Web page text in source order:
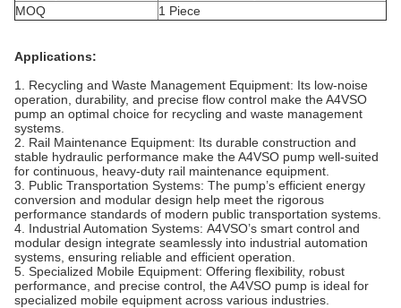
MOQ
1 Piece
Applications:
1. Recycling and Waste Management Equipment: Its low-noise
operation, durability, and precise flow control make the A4VSO
pump an optimal choice for recycling and waste management
systems.
2. Rail Maintenance Equipment: Its durable construction and
stable hydraulic performance make the A4VSO pump well-suited
for continuous, heavy-duty rail maintenance equipment.
3. Public Transportation Systems: The pump’s efficient energy
conversion and modular design help meet the rigorous
performance standards of modern public transportation systems.
4. Industrial Automation Systems: A4VSO’s smart control and
modular design integrate seamlessly into industrial automation
systems, ensuring reliable and efficient operation
5. Specialized Mobile Equipment: Offering flexibility, robust
performance, and precise control, the A4VSO pump is ideal for
specialized mobile equipment across various industries.